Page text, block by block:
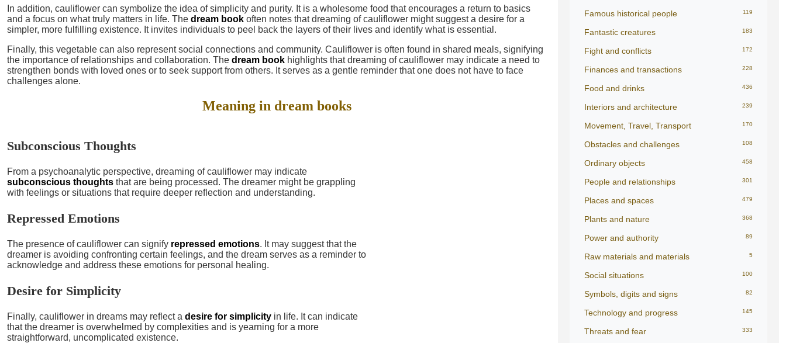
In addition, cauliflower can symbolize the idea of simplicity and purity. It is a wholesome food that encourages a return to basics
and a focus on what truly matters in life. The dream book often notes that dreaming of cauliflower might suggest a desire for a
simpler, more fulfilling existence. It invites individuals to peel back the layers of their lives and identify what is essential.
Finally, this vegetable can also represent social connections and community. Cauliflower is often found in shared meals, signifying
the importance of relationships and collaboration. The dream book highlights that dreaming of cauliflower may indicate a need to
strengthen bonds with loved ones or to seek support from others. It serves as a gentle reminder that one does not have to face
challenges alone.
Meaning in dream books
Subconscious Thoughts
From a psychoanalytic perspective, dreaming of cauliflower may indicate
subconscious thoughts that are being processed. The dreamer might be grappling
with feelings or situations that require deeper reflection and understanding.
Repressed Emotions
The presence of cauliflower can signify repressed emotions. It may suggest that the
dreamer is avoiding confronting certain feelings, and the dream serves as a reminder to
acknowledge and address these emotions for personal healing.
Desire for Simplicity
Finally, cauliflower in dreams may reflect a desire for simplicity in life. It can indicate
that the dreamer is overwhelmed by complexities and is yearning for a more
straightforward, uncomplicated existence.
Famous historical people 119
Fantastic creatures 183
Fight and conflicts 172
Finances and transactions 228
Food and drinks 436
Interiors and architecture 239
Movement, Travel, Transport 170
Obstacles and challenges 108
Ordinary objects 458
People and relationships 301
Places and spaces 479
Plants and nature 368
Power and authority 89
Raw materials and materials 5
Social situations 100
Symbols, digits and signs 82
Technology and progress 145
Threats and fear 333